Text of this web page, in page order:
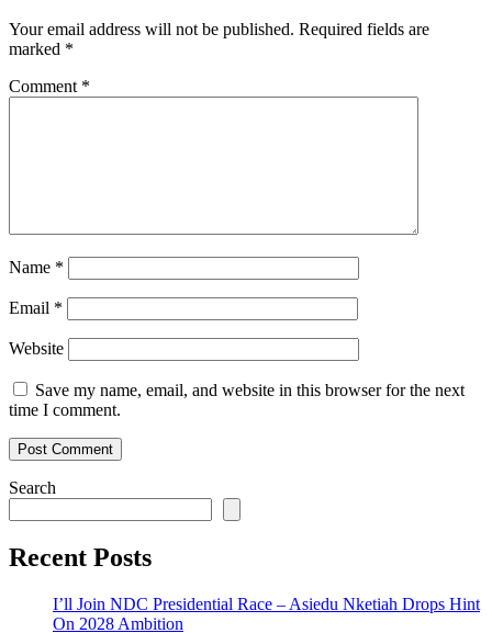
Your email address will not be published. Required fields are
marked *
Comment *
Name *
Email *
Website
Save my name, email, and website in this browser for the next
time I comment.
Search
Recent Posts
I’ll Join NDC Presidential Race – Asiedu Nketiah Drops Hint
On 2028 Ambition